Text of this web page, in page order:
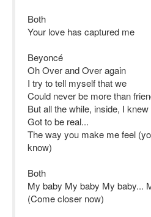
Both
Your love has captured me
Beyoncé
Oh Over and Over again
I try to tell myself that we
Could never be more than
But all the while, inside, I
Got to be real...
The way you make me feel
know)
Both
My baby My baby My baby...
(Come closer now)